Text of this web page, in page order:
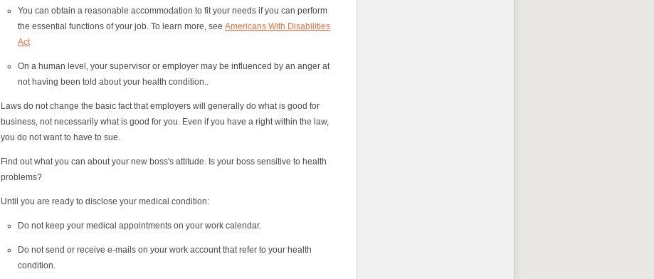
You can obtain a reasonable accommodation to fit your needs if you can perform
the essential functions of your job. To learn more, see Americans With Disabilities
Act
On a human level, your supervisor or employer may be influenced by an anger at
not having been told about your health condition..
Laws do not change the basic fact that employers will generally do what is good for
business, not necessarily what is good for you. Even if you have a right within the law,
you do not want to have to sue.
Find out what you can about your new boss's attitude. Is your boss sensitive to health
problems?
Until you are ready to disclose your medical condition:
Do not keep your medical appointments on your work calendar.
Do not send or receive e-mails on your work account that refer to your health
condition.